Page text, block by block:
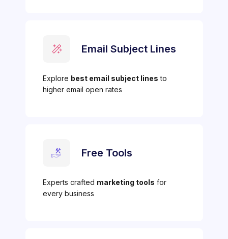
Email Subject Lines
Explore best email subject lines to
higher email open rates
Free Tools
Experts crafted marketing tools for
every business